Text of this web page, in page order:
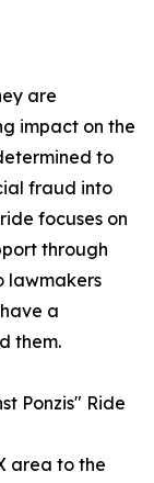
are
impact on the
to
fraud into
focuses on
through
lawmakers
a
them.
Ponzis" Ride
area to the